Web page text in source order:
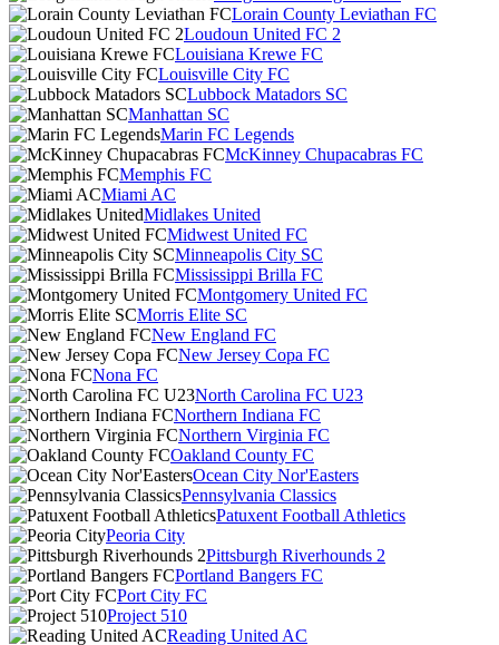
Lorain County Leviathan FC
Loudoun United FC 2
Louisiana Krewe FC
Louisville City FC
Lubbock Matadors SC
Manhattan SC
Marin FC Legends
McKinney Chupacabras FC
Memphis FC
Miami AC
Midlakes United
Midwest United FC
Minneapolis City SC
Mississippi Brilla FC
Montgomery United FC
Morris Elite SC
New England FC
New Jersey Copa FC
Nona FC
North Carolina FC U23
Northern Indiana FC
Northern Virginia FC
Oakland County FC
Ocean City Nor'Easters
Pennsylvania Classics
Patuxent Football Athletics
Peoria City
Pittsburgh Riverhounds 2
Portland Bangers FC
Port City FC
Project 510
Reading United AC